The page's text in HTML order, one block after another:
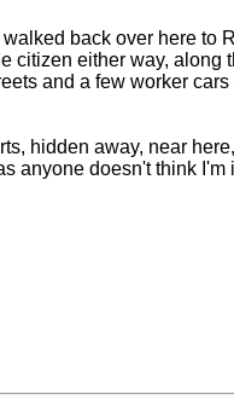
back over here to
citizen either way, along
and a few worker
hidden away, near
anyone doesn't think I'm